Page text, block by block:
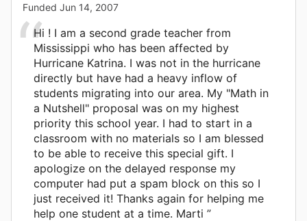
Funded Jun 14, 2007
Hi ! I am a second grade teacher from
Mississippi who has been affected by
Hurricane Katrina. I was not in the hurricane
directly but have had a heavy inflow of
students migrating into our area. My "Math in
a Nutshell" proposal was on my highest
priority this school year. I had to start in a
classroom with no materials so I am blessed
to be able to receive this special gift. I
apologize on the delayed response my
computer had put a spam block on this so I
just received it! Thanks again for helping me
help one student at a time. Marti ”